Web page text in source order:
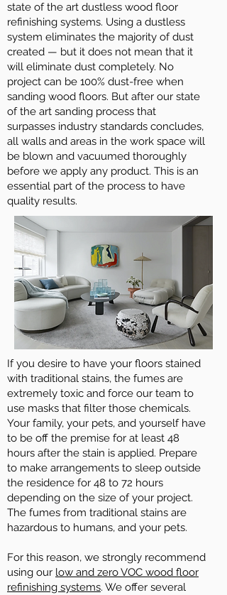
state of the art dustless wood floor
refinishing systems. Using a dustless
system eliminates the majority of dust
created — but it does not mean that it
will eliminate dust completely. No
project can be 100% dust-free when
sanding wood floors. But after our state
of the art sanding process that
surpasses industry standards concludes,
all walls and areas in the work space will
be blown and vacuumed thoroughly
before we apply any product. This is an
essential part of the process to have
quality results.
If you desire to have your floors stained
with traditional stains, the fumes are
extremely toxic and force our team to
use masks that filter those chemicals.
Your family, your pets, and yourself have
to be off the premise for at least 48
hours after the stain is applied. Prepare
to make arrangements to sleep outside
the residence for 48 to 72 hours
depending on the size of your project.
The fumes from traditional stains are
hazardous to humans, and your pets.
For this reason, we strongly recommend
using our low and zero VOC wood floor
refinishing systems. We offer several